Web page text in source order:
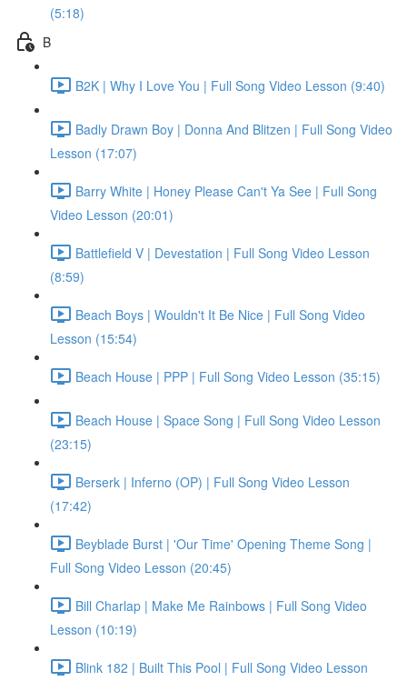
(5:18)
B
B2K | Why I Love You | Full Song Video Lesson (9:40)
Badly Drawn Boy | Donna And Blitzen | Full Song Video
Lesson (17:07)
Barry White | Honey Please Can't Ya See | Full Song
Video Lesson (20:01)
Battlefield V | Devestation | Full Song Video Lesson
(8:59)
Beach Boys | Wouldn't It Be Nice | Full Song Video
Lesson (15:54)
Beach House | PPP | Full Song Video Lesson (35:15)
Beach House | Space Song | Full Song Video Lesson
(23:15)
Berserk | Inferno (OP) | Full Song Video Lesson
(17:42)
Beyblade Burst | 'Our Time' Opening Theme Song |
Full Song Video Lesson (20:45)
Bill Charlap | Make Me Rainbows | Full Song Video
Lesson (10:19)
Blink 182 | Built This Pool | Full Song Video Lesson